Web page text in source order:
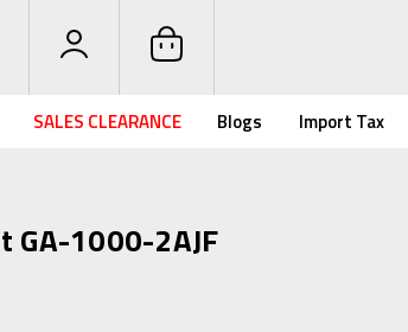
SALES CLEARANCE Blogs Import Tax
GA-1000-2AJF